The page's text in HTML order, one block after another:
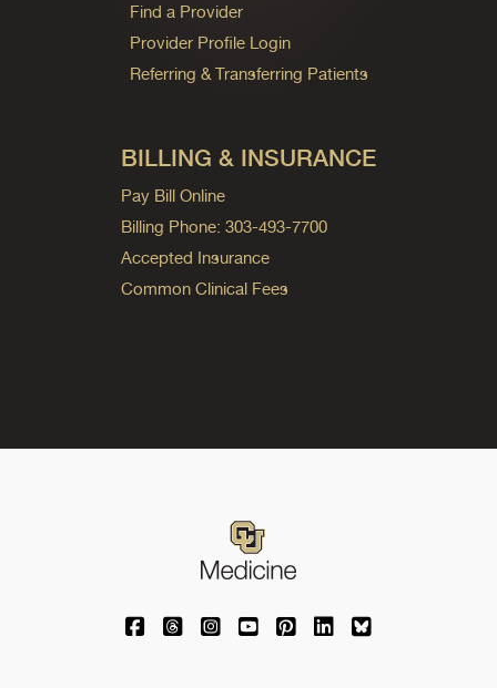
Find a Provider
Provider Profile Login
Referring & Transferring Patients
BILLING & INSURANCE
Pay Bill Online
Billing Phone: 303-493-7700
Accepted Insurance
Common Clinical Fees
University of Colorado Medicine on
University of Colorado Medicine on
University of Colorado Medicine
University of Colorado
University of Colorado
University of
University of